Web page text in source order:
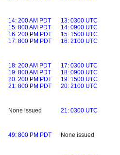
14: 200 AM PDT
15: 800 AM PDT
16: 200 PM PDT
17: 800 PM PDT
13: 0300 UTC
14: 0900 UTC
15: 1500 UTC
16: 2100 UTC
18: 200 AM PDT
19: 800 AM PDT
20: 200 PM PDT
21: 800 PM PDT
17: 0300 UTC
18: 0900 UTC
19: 1500 UTC
20: 2100 UTC
None issued 21: 0300 UTC
49: 800 PM PDT None issued